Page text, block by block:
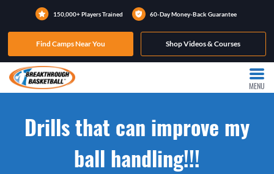
150,000+ Players Trained 60-Day Money-Back Guarantee
Find Camps Near You Shop Videos & Courses
MENU
Drills that can improve my
ball handling!!!